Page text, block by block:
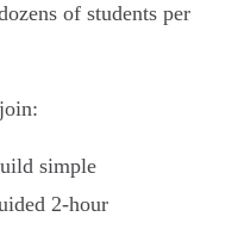
of students per
simple
2-hour